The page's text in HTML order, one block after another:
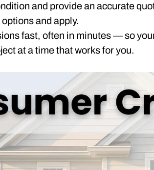
and provide an accurate
and apply.
fast, often in minutes — so
at a time that works for you.